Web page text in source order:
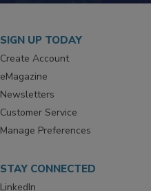
SIGN UP TODAY
Create Account
eMagazine
Newsletters
Customer Service
STAY CONNECTED